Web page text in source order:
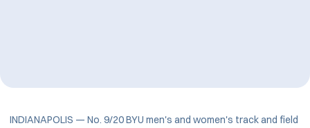
INDIANAPOLIS — No. 9/20 BYU men's and women's track and field